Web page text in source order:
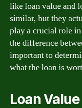
like loan value and
similar, but they
play a crucial role
the difference
important to
what the loan is
Loan Value